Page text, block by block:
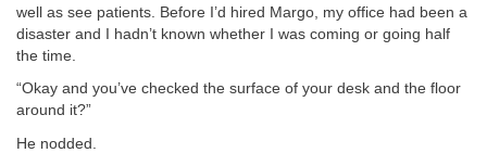
well as see patients. Before I’d hired Margo, my office had been a
disaster and I hadn’t known whether I was coming or going half
the time.
“Okay and you’ve checked the surface of your desk and the floor
around it?”
He nodded.